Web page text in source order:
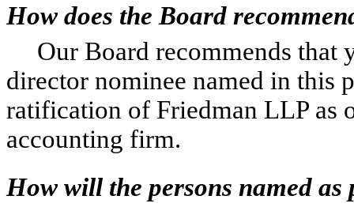
How does the Board
Our Board recommends that
director nominee named in this
ratification of Friedman LLP as
accounting firm.
How will the persons named as